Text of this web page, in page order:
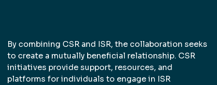
By combining CSR and ISR, the collaboration seeks
to create a mutually beneficial relationship. CSR
initiatives provide support, resources, and
platforms for individuals to engage in ISR